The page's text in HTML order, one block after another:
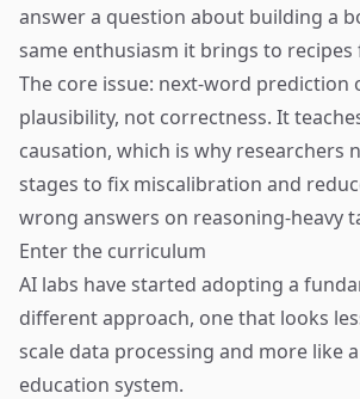
answer a question about building a
same enthusiasm it brings to recipes
The core issue: next-word prediction
plausibility, not correctness. It
causation, which is why researchers
stages to fix miscalibration and
wrong answers on reasoning-heavy
Enter the curriculum
AI labs have started adopting a
different approach, one that looks
scale data processing and more like
education system.